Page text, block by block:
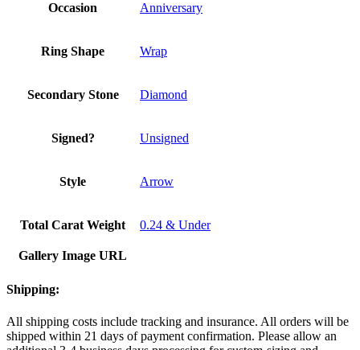
Occasion Anniversary
Ring Shape Wrap
Secondary Stone Diamond
Signed? Unsigned
Style Arrow
Total Carat Weight 0.24 & Under
Gallery Image URL
Shipping:
All shipping costs include tracking and insurance. All orders will be
shipped within 21 days of payment confirmation. Please allow an